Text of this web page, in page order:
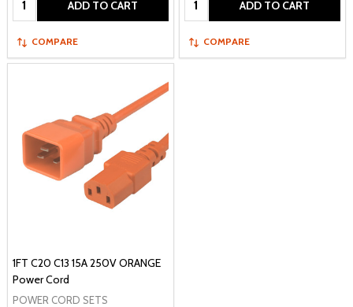
ADD TO CART
COMPARE
ADD TO CART
COMPARE
1FT C20 C13 15A 250V ORANGE
Power Cord
POWER CORD SETS